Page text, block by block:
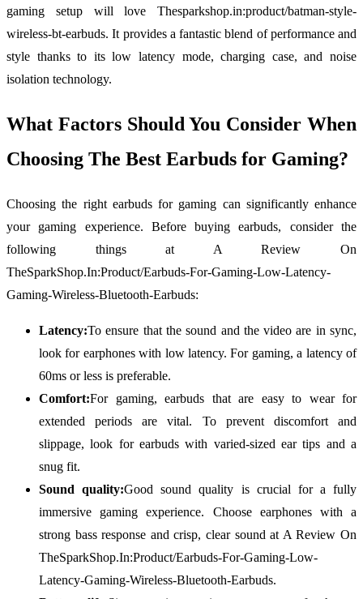
gaming setup will love Thesparkshop.in:product/batman-style-
wireless-bt-earbuds. It provides a fantastic blend of performance and
style thanks to its low latency mode, charging case, and noise
isolation technology.
What Factors Should You Consider When
Choosing The Best Earbuds for Gaming?
Choosing the right earbuds for gaming can significantly enhance
your gaming experience. Before buying earbuds, consider the
following things at A Review On
TheSparkShop.In:Product/Earbuds-For-Gaming-Low-Latency-
Gaming-Wireless-Bluetooth-Earbuds:
Latency:To ensure that the sound and the video are in sync,
look for earphones with low latency. For gaming, a latency of
60ms or less is preferable.
Comfort:For gaming, earbuds that are easy to wear for
extended periods are vital. To prevent discomfort and
slippage, look for earbuds with varied-sized ear tips and a
snug fit.
Sound quality:Good sound quality is crucial for a fully
immersive gaming experience. Choose earphones with a
strong bass response and crisp, clear sound at A Review On
TheSparkShop.In:Product/Earbuds-For-Gaming-Low-
Latency-Gaming-Wireless-Bluetooth-Earbuds.